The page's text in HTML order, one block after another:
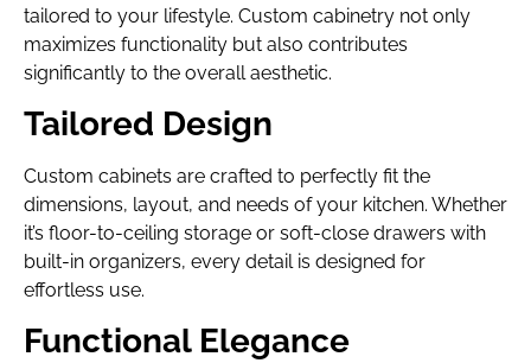
tailored to your lifestyle. Custom cabinetry not only
maximizes functionality but also contributes
significantly to the overall aesthetic.
Tailored Design
Custom cabinets are crafted to perfectly fit the
dimensions, layout, and needs of your kitchen. Whether
it’s floor-to-ceiling storage or soft-close drawers with
built-in organizers, every detail is designed for
effortless use.
Functional Elegance